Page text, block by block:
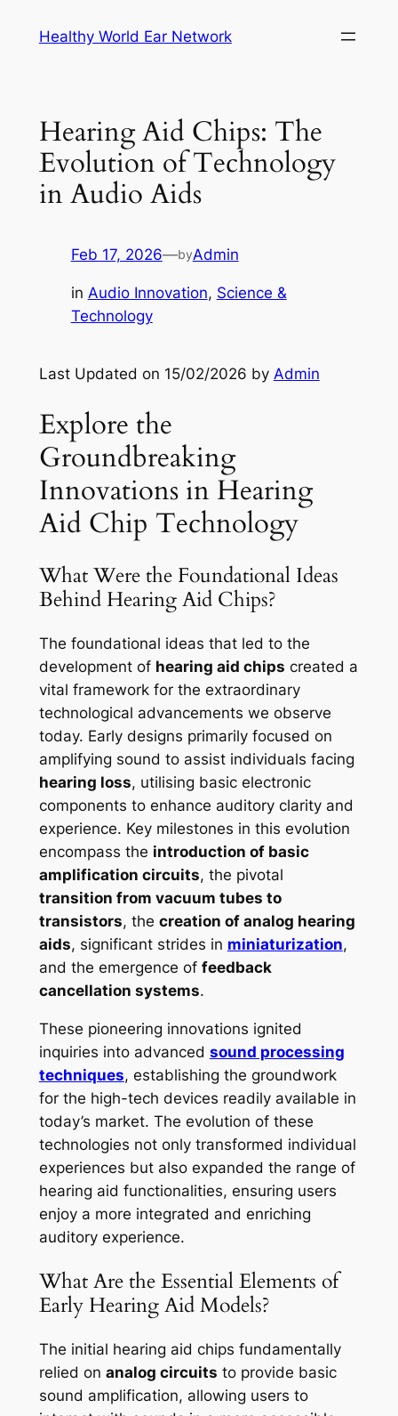
Healthy World Ear Network
Hearing Aid Chips: The
Evolution of Technology
in Audio Aids
Feb 17, 2026—byAdmin
in Audio Innovation, Science &
Technology
Last Updated on 15/02/2026 by Admin
Explore the
Groundbreaking
Innovations in Hearing
Aid Chip Technology
What Were the Foundational Ideas
Behind Hearing Aid Chips?
The foundational ideas that led to the
development of hearing aid chips created a
vital framework for the extraordinary
technological advancements we observe
today. Early designs primarily focused on
amplifying sound to assist individuals facing
hearing loss, utilising basic electronic
components to enhance auditory clarity and
experience. Key milestones in this evolution
encompass the introduction of basic
amplification circuits, the pivotal
transition from vacuum tubes to
transistors, the creation of analog hearing
aids, significant strides in miniaturization,
and the emergence of feedback
cancellation systems.
These pioneering innovations ignited
inquiries into advanced sound processing
techniques, establishing the groundwork
for the high-tech devices readily available in
today’s market. The evolution of these
technologies not only transformed individual
experiences but also expanded the range of
hearing aid functionalities, ensuring users
enjoy a more integrated and enriching
auditory experience.
What Are the Essential Elements of
Early Hearing Aid Models?
The initial hearing aid chips fundamentally
relied on analog circuits to provide basic
sound amplification, allowing users to